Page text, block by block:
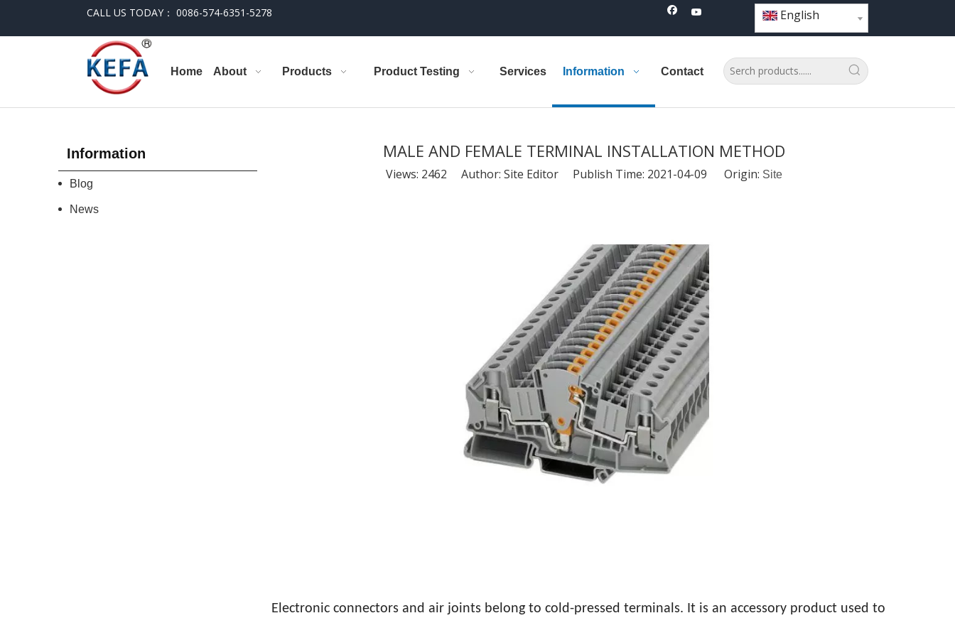
CALL US TODAY： 0086-574-6351-5278 English
Home About Products Product Testing Services Information Contact
Information
Blog
News
MALE AND FEMALE TERMINAL INSTALLATION METHOD
Views: 2462 Author: Site Editor Publish Time: 2021-04-09 Origin: Site
Electronic connectors and air joints belong to cold-pressed terminals. It is an accessory product used to